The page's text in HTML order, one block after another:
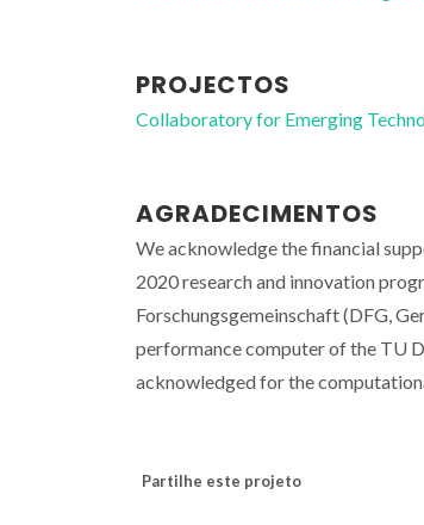
PROJECTOS
Collaboratory for Emerging
AGRADECIMENTOS
We acknowledge the financial
2020 research and innovation
Forschungsgemeinschaft (DFG,
performance computer of the TU
acknowledged for the
Partilhe este projeto